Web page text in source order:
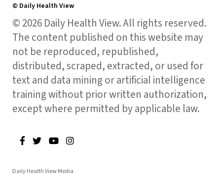
© Daily Health View
© 2026 Daily Health View. All rights reserved.
The content published on this website may
not be reproduced, republished,
distributed, scraped, extracted, or used for
text and data mining or artificial intelligence
training without prior written authorization,
except where permitted by applicable law.
Daily Health View Media